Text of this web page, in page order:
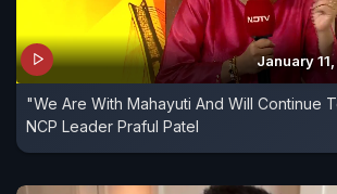
January
"We Are With Mahayuti And Will Continue
NCP Leader Praful Patel